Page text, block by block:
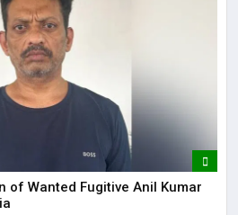
of Wanted Fugitive Anil Kumar